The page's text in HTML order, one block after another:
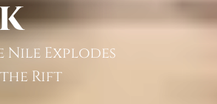
Nile Explodes
Rift